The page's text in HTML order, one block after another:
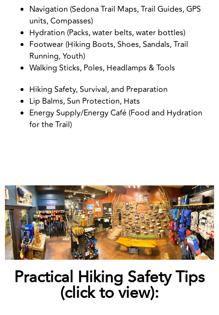
Navigation (Sedona Trail Maps, Trail Guides, GPS
units, Compasses)
Hydration (Packs, water belts, water bottles)
Footwear (Hiking Boots, Shoes, Sandals, Trail
Running, Youth)
Walking Sticks, Poles, Headlamps & Tools
Hiking Safety, Survival, and Preparation
Lip Balms, Sun Protection, Hats
Energy Supply/Energy Café (Food and Hydration
for the Trail)
Practical Hiking Safety Tips
(click to view):